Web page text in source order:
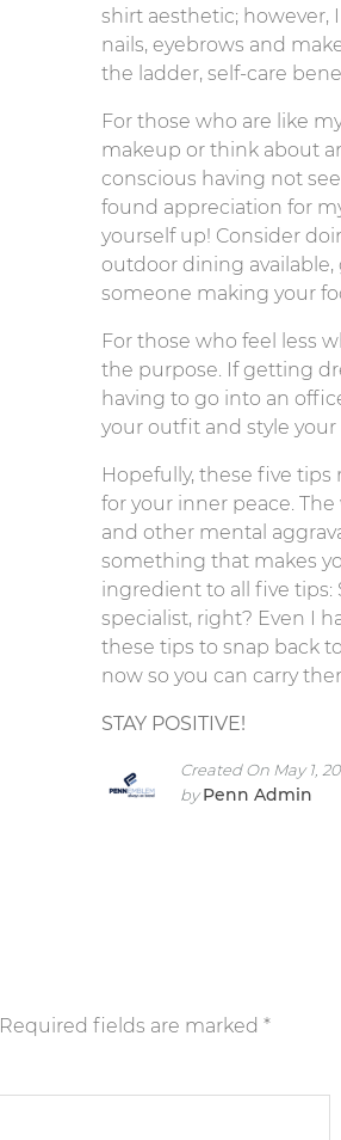
shirt aesthetic; however,
nails, eyebrows and
the ladder, self-care
For those who are like
makeup or think about
conscious having not
found appreciation for
yourself up! Consider
outdoor dining available,
someone making your
For those who feel less
the purpose. If getting
having to go into an
your outfit and style your
Hopefully, these five
for your inner peace.
and other mental
something that makes
ingredient to all five tips:
specialist, right? Even I
these tips to snap back
now so you can carry
STAY POSITIVE!
Created On May 1,
byPenn Admin
Required fields are marked *